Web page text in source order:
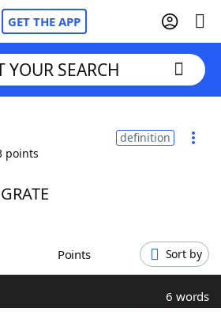
GET THE APP
Cheat
YOUR SEARCH
points
definition
Points Sort by
6 words